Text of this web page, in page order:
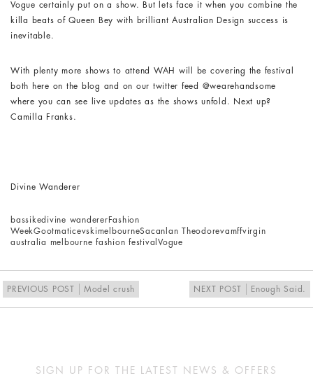
Vogue certainly put on a show. But lets face it when you combine the
killa beats of Queen Bey with brilliant Australian Design success is
inevitable.
With plenty more shows to attend WAH will be covering the festival
both here on the blog and on our twitter feed @wearehandsome
where you can see live updates as the shows unfold. Next up?
Camilla Franks.
Divine Wanderer
bassikedivine wanderer Fashion
WeekGootmaticevskimelbourneSacanlan Theodorevamffvirgin
australia melbourne fashion festival Vogue
PREVIOUS POST Model crush NEXT POST Enough Said.
SIGN UP FOR THE LATEST NEWS & OFFERS